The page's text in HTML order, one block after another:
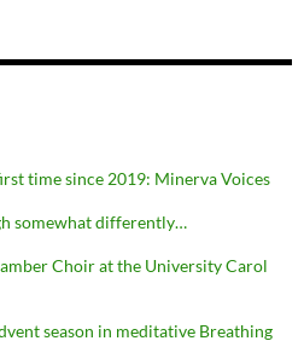
time since 2019: Minerva Voices
somewhat differently…
Choir at the University Carol
season in meditative Breathing